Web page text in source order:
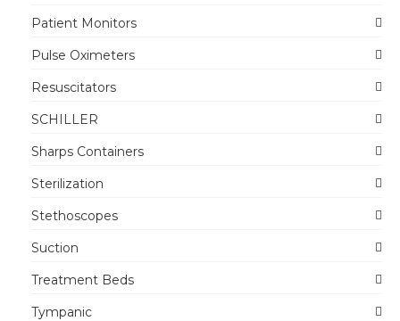
Patient Monitors
Pulse Oximeters
Resuscitators
SCHILLER
Sharps Containers
Sterilization
Stethoscopes
Suction
Treatment Beds
Tympanic